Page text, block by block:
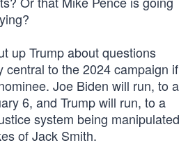
up Trump about questions
central to the 2024 campaign if
Joe Biden will run, to a
6, and Trump will run, to a
system being manipulated
of Jack Smith.